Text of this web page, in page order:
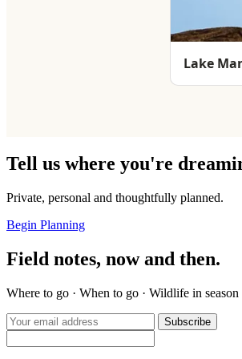
Lake
Tell us where you're
Private, personal and thoughtfully planned.
Begin Planning
Field notes, now and then.
Where to go · When to go · Wildlife in season
Subscribe